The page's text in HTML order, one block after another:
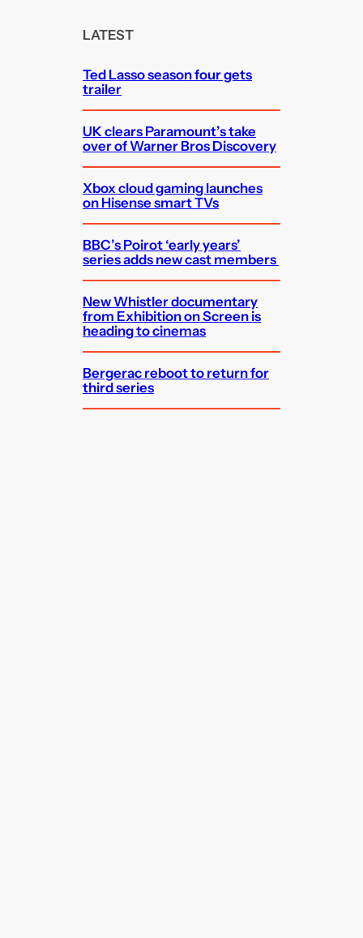
LATEST
Ted Lasso season four gets
trailer
UK clears Paramount’s take
over of Warner Bros Discovery
Xbox cloud gaming launches
on Hisense smart TVs
BBC’s Poirot ‘early years’
series adds new cast members
New Whistler documentary
from Exhibition on Screen is
heading to cinemas
Bergerac reboot to return for
third series